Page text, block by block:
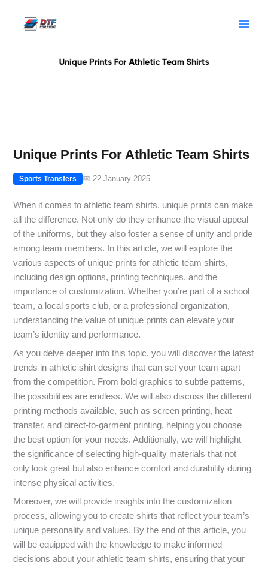
Unique Prints For Athletic Team Shirts
Sports Transfers 📅 22 January 2025
When it comes to athletic team shirts, unique prints can make
all the difference. Not only do they enhance the visual appeal
of the uniforms, but they also foster a sense of unity and pride
among team members. In this article, we will explore the
various aspects of unique prints for athletic team shirts,
including design options, printing techniques, and the
importance of customization. Whether you’re part of a school
team, a local sports club, or a professional organization,
understanding the value of unique prints can elevate your
team’s identity and performance.
As you delve deeper into this topic, you will discover the latest
trends in athletic shirt designs that can set your team apart
from the competition. From bold graphics to subtle patterns,
the possibilities are endless. We will also discuss the different
printing methods available, such as screen printing, heat
transfer, and direct-to-garment printing, helping you choose
the best option for your needs. Additionally, we will highlight
the significance of selecting high-quality materials that not
only look great but also enhance comfort and durability during
intense physical activities.
Moreover, we will provide insights into the customization
process, allowing you to create shirts that reflect your team’s
unique personality and values. By the end of this article, you
will be equipped with the knowledge to make informed
decisions about your athletic team shirts, ensuring that your